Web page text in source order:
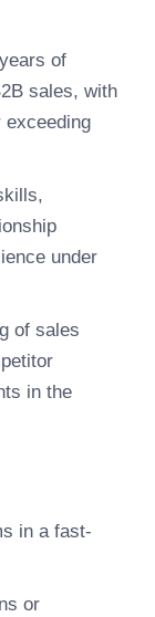
of
sales, with
exceeding
under
of sales
in the
in a fast-
or